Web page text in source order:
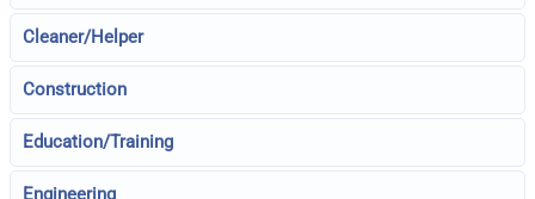
Cleaner/Helper
Construction
Education/Training
Engineering